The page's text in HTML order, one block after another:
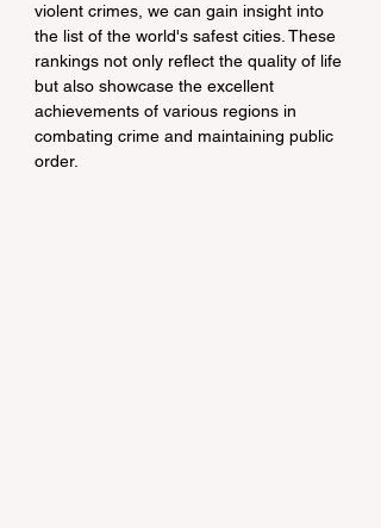
violent crimes, we can gain insight into
the list of the world's safest cities. These
rankings not only reflect the quality of life
but also showcase the excellent
achievements of various regions in
combating crime and maintaining public
order.